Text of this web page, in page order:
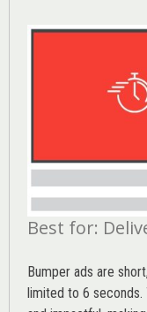
Best for:
Bumper ads are
limited to 6